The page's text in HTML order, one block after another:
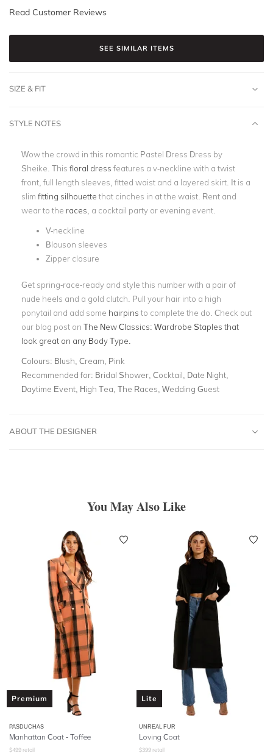
Read Customer Reviews
SEE SIMILAR ITEMS
SIZE & FIT
STYLE NOTES
Wow the crowd in this romantic Pastel Dress Dress by
Sheike. This floral dress features a v-neckline with a twist
front, full length sleeves, fitted waist and a layered skirt. It is a
slim fitting silhouette that cinches in at the waist. Rent and
wear to the races , a cocktail party or evening event.
V-neckline
Blouson sleeves
Zipper closure
Get spring-race-ready and style this number with a pair of
nude heels and a gold clutch. Pull your hair into a high
ponytail and add some hairpins to complete the do. Check out
our blog post on The New Classics: Wardrobe Staples that
look great on any Body Type.
Colours: Blush, Cream, Pink
Recommended for: Bridal Shower, Cocktail, Date Night,
Daytime Event, High Tea, The Races, Wedding Guest
ABOUT THE DESIGNER
You May Also Like
Premium
PASDUCHAS
Manhattan Coat - Toffee
$499 retail
Lite
UNREAL FUR
Loving Coat
$399 retail